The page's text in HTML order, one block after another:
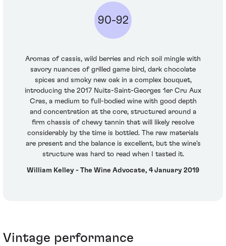
90-92
Aromas of cassis, wild berries and rich soil mingle with
savory nuances of grilled game bird, dark chocolate
spices and smoky new oak in a complex bouquet,
introducing the 2017 Nuits-Saint-Georges 1er Cru Aux
Cras, a medium to full-bodied wine with good depth
and concentration at the core, structured around a
firm chassis of chewy tannin that will likely resolve
considerably by the time is bottled. The raw materials
are present and the balance is excellent, but the wine's
structure was hard to read when I tasted it.
William Kelley - The Wine Advocate, 4 January 2019
Vintage performance